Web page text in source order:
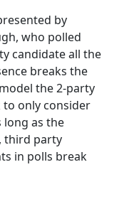
by
who polled
candidate all the
breaks the
the 2-party
to only consider
long as the
third party
in polls break